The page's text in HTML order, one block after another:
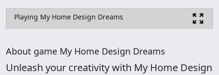
Playing My Home Design Dreams
About game My Home Design Dreams
Unleash your creativity with My Home Design